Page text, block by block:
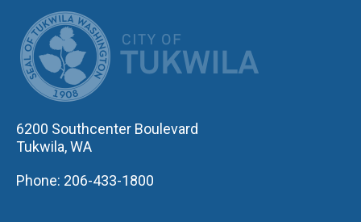
6200 Southcenter Boulevard
Tukwila, WA
Phone: 206-433-1800